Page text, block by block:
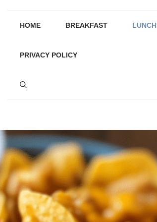
HOME BREAKFAST LUNCH
PRIVACY POLICY